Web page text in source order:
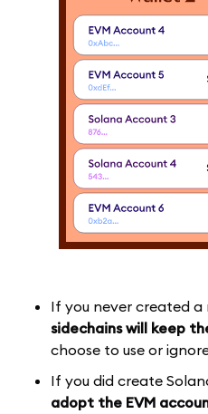
If you never created
sidechains will keep
choose to use or
If you did create
adopt the EVM